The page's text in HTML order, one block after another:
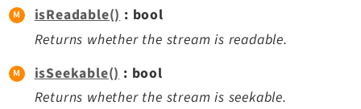
Privacy Policy
isReadable() : bool
Returns whether the stream is readable.
isSeekable() : bool
Returns whether the stream is seekable.